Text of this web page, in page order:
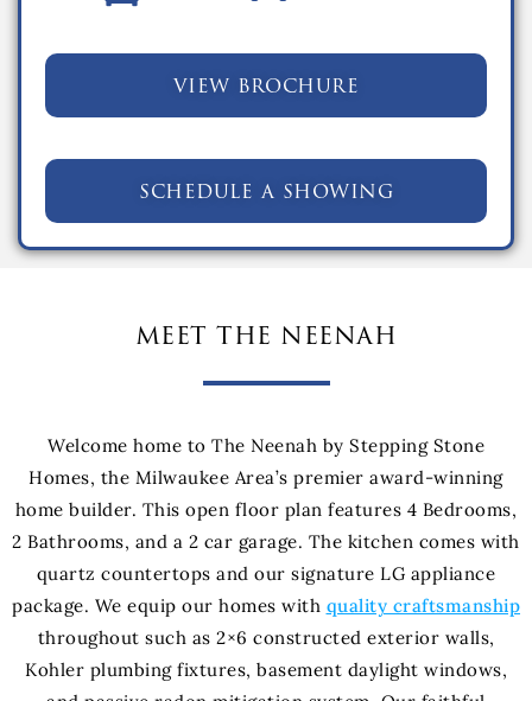
view brochure
schedule a showing
meet the neenah
Welcome home to The Neenah by Stepping Stone
Homes, the Milwaukee Area’s premier award-winning
home builder. This open floor plan features 4 Bedrooms,
2 Bathrooms, and a 2 car garage. The kitchen comes with
quartz countertops and our signature LG appliance
package. We equip our homes with quality craftsmanship
throughout such as 2×6 constructed exterior walls,
Kohler plumbing fixtures, basement daylight windows,